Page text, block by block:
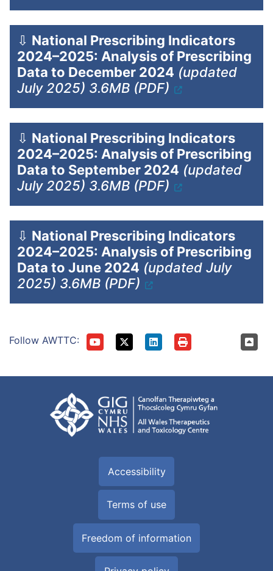
⇩ National Prescribing Indicators
2024–2025: Analysis of Prescribing
Data to December 2024 (updated
July 2025) 3.6MB (PDF)
⇩ National Prescribing Indicators
2024–2025: Analysis of Prescribing
Data to September 2024 (updated
July 2025) 3.6MB (PDF)
⇩ National Prescribing Indicators
2024–2025: Analysis of Prescribing
Data to June 2024 (updated July
2025) 3.6MB (PDF)
Follow AWTTC:
Accessibility
Terms of use
Freedom of information